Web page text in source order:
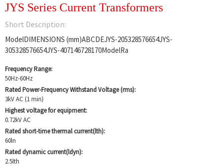
JYS Series Current Transformers
Short Description:
ModelDIMENSIONS (mm)ABCDEJYS-205328576654JYS-
305328576654JYS-407146728170ModelRa
Frequency Range:
50Hz-60Hz
Rated Power-Frequency Withstand Voltage (rms):
3kV AC (1 min)
Highest voltage for equipment:
0.72kV AC
Rated short-time thermal current(lth):
60ln
Rated dynamic current(ldyn):
2.5lth